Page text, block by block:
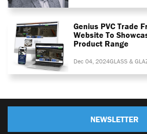
Genius PVC Trade
Website To
Product Range
Dec 04, 2024GLASS &
NEWSLETTER